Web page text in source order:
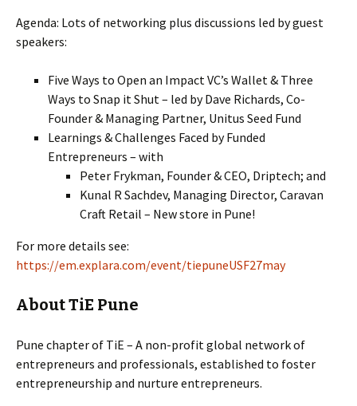
Agenda: Lots of networking plus discussions led by guest
speakers:
Five Ways to Open an Impact VC’s Wallet & Three
Ways to Snap it Shut – led by Dave Richards, Co-
Founder & Managing Partner, Unitus Seed Fund
Learnings & Challenges Faced by Funded
Entrepreneurs – with
Peter Frykman, Founder & CEO, Driptech; and
Kunal R Sachdev, Managing Director, Caravan
Craft Retail – New store in Pune!
For more details see:
https://em.explara.com/event/tiepuneUSF27may
About TiE Pune
Pune chapter of TiE – A non-profit global network of
entrepreneurs and professionals, established to foster
entrepreneurship and nurture entrepreneurs.